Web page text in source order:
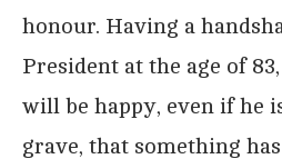
honour. Having a
President at the age of
will be happy, even if he
grave, that something